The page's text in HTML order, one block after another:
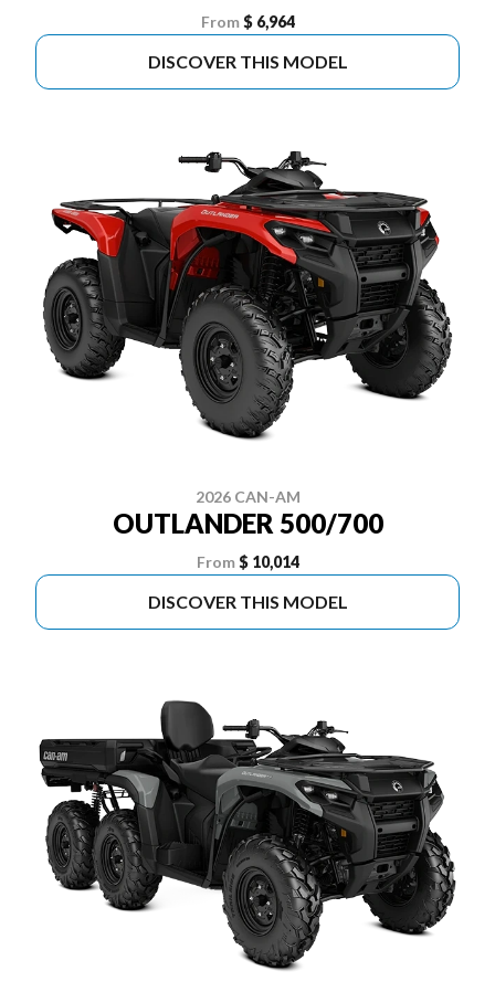
From $ 6,964
DISCOVER THIS MODEL
2026 CAN-AM
OUTLANDER 500/700
From $ 10,014
DISCOVER THIS MODEL